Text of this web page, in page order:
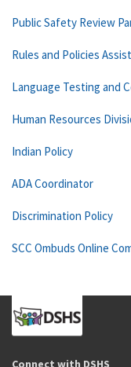
Public Safety Review
Rules and Policies
Language Testing and
Human Resources
Indian Policy
ADA Coordinator
Discrimination Policy
SCC Ombuds Online
Connect with DSHS